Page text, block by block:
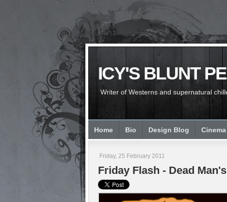
ICY'S BLUNT
Writer of Westerns and supernatural
Home Bio Design Blog Cinema
Friday, 25 February 2011
Friday Flash - Dead